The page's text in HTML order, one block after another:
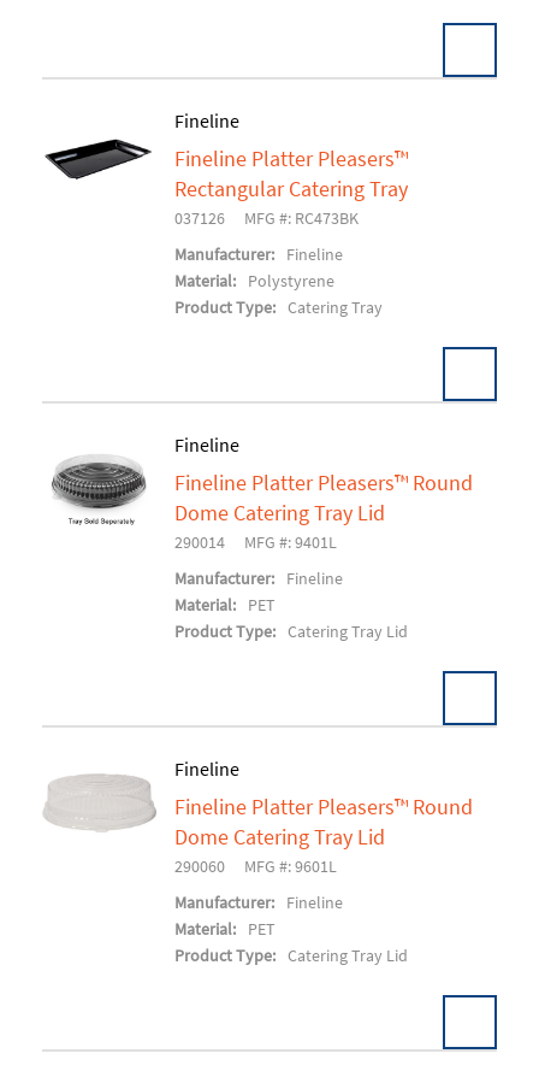
Add To Cart
Fineline
Fineline Platter Pleasers™
Rectangular Catering Tray
037126
MFG #: RC473BK
Manufacturer:
Fineline
Material:
Polystyrene
Product Type: Catering Tray
Add To Cart
Fineline
Fineline Platter Pleasers™ Round
Dome Catering Tray Lid
290014
MFG #: 9401L
Manufacturer:
Fineline
Material:
PET
Product Type: Catering Tray Lid
Add To Cart
Fineline
Fineline Platter Pleasers™ Round
Dome Catering Tray Lid
290060
MFG #: 9601L
Manufacturer:
Fineline
Material:
PET
Product Type: Catering Tray Lid